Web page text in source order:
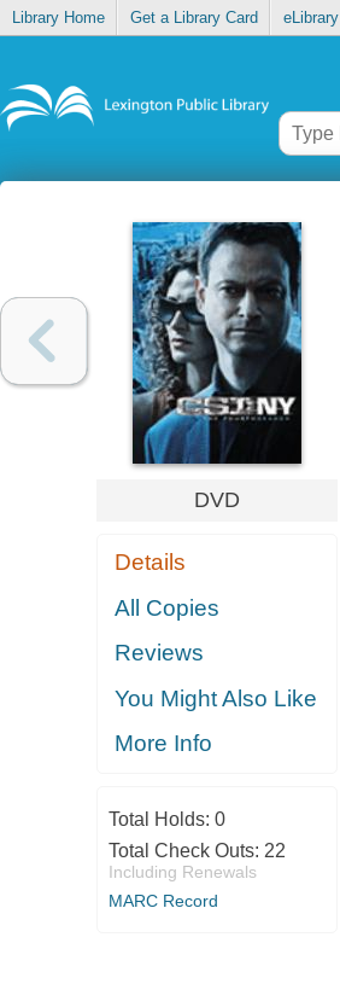
Library Home Get a Library Card eLibrary
DVD
Details
All Copies
Reviews
You Might Also Like
More Info
Total Holds: 0
Total Check Outs: 22
Including Renewals
MARC Record